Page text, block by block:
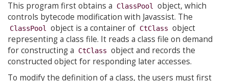
This program first obtains a ClassPool object, which
controls bytecode modification with Javassist. The
ClassPool object is a container of CtClass object
representing a class file. It reads a class file on demand
for constructing a
CtClass object and records the
constructed object for responding later accesses.
To modify the definition of a class, the users must first